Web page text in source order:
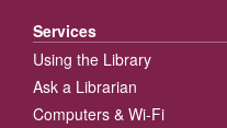
Services
Using the Library
Ask a Librarian
Computers & Wi-Fi